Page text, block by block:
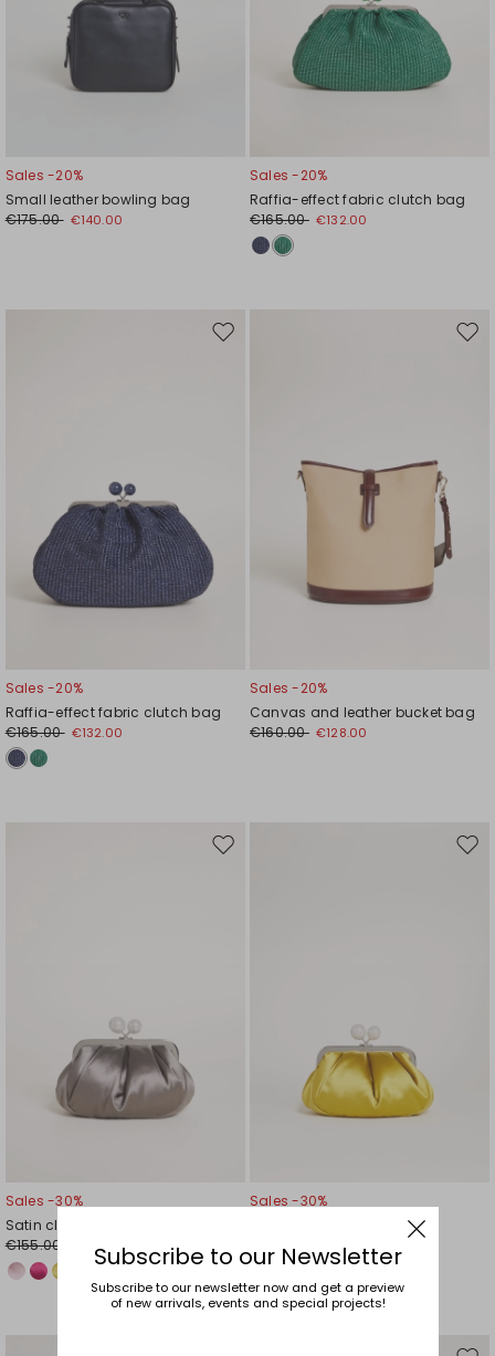
Sales -20%
Small leather bowling bag
€175.00 €140.00
Sales -20%
Raffia-effect fabric clutch bag
€165.00 €132.00
Move
Sales -20%
Raffia-effect fabric clutch bag
€165.00 €132.00
Sales -20%
Canvas and leather bucket bag
€160.00 €128.00
Move
Sales -30%
Satin clutch
€155.00
€109.00
Sales -30%
€155.00
€109.00
Subscribe to our Newsletter
Subscribe to our newsletter now and get a preview
of new arrivals, events and special projects!